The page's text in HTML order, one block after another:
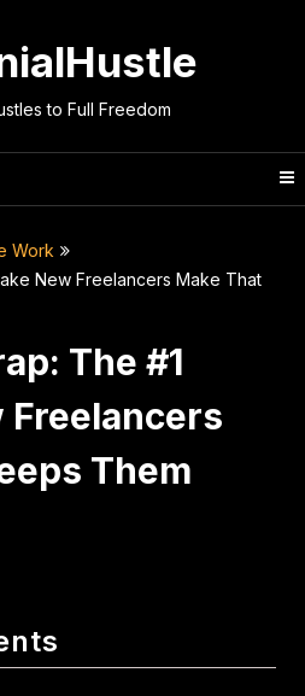
to Full Freedom
Work
New Freelancers Make That
The #1
Freelancers
Them